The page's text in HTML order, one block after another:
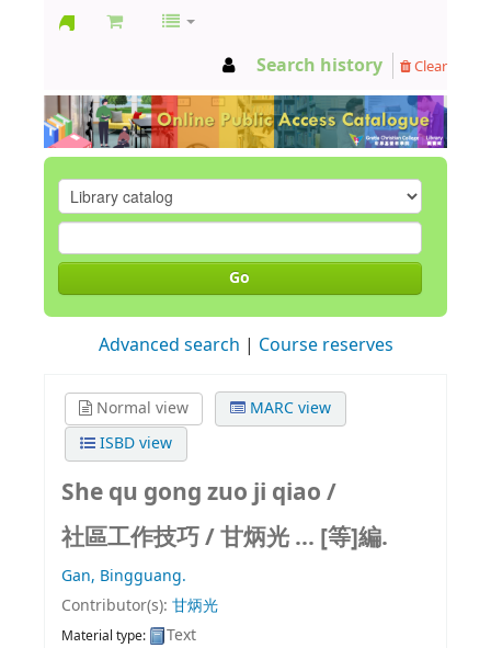
Search history Clear
Go
Advanced search Course reserves
Normal view
MARC view
ISBD view
She qu gong zuo ji qiao /
社區工作技巧 /甘炳光 ... [等]編.
Gan, Bingguang.
Contributor(s): 甘炳光
Material type: Text